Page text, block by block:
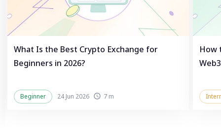
What Is the Best Crypto Exchange for
Beginners in 2026?
Beginner 24 Jun 2026 7 m
How